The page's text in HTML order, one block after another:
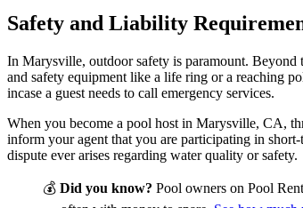
Safety and Liability
In Marysville, outdoor safety is paramount. Beyond
and safety equipment like a life ring or a reaching
incase a guest needs to call emergency services.
When you become a pool host in Marysville, CA,
inform your agent that you are participating in
dispute ever arises regarding water quality or safety.
💰 Did you know? Pool owners on Pool